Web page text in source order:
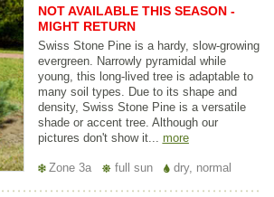
NOT AVAILABLE THIS SEASON -
MIGHT RETURN
Swiss Stone Pine is a hardy, slow-growing
evergreen. Narrowly pyramidal while
young, this long-lived tree is adaptable to
many soil types. Due to its shape and
density, Swiss Stone Pine is a versatile
shade or accent tree. Although our
pictures don't show it... more
Zone 3a full sun dry, normal